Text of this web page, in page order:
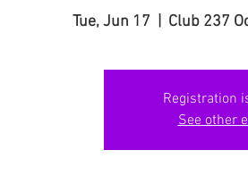
Tue, Jun 17
  |
Club 237
Registration
See other